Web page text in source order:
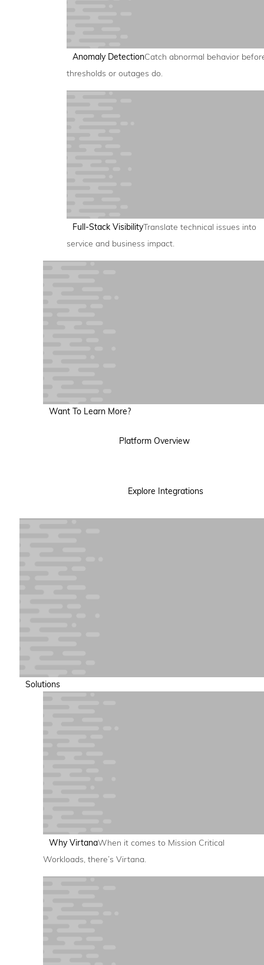
Anomaly DetectionCatch abnormal behavior
thresholds or outages do.
Full-Stack VisibilityTranslate technical issues into
service and business impact.
Want To Learn More?
Platform Overview
Explore Integrations
Solutions
Why VirtanaWhen it comes to Mission Critical
Workloads, there’s Virtana.